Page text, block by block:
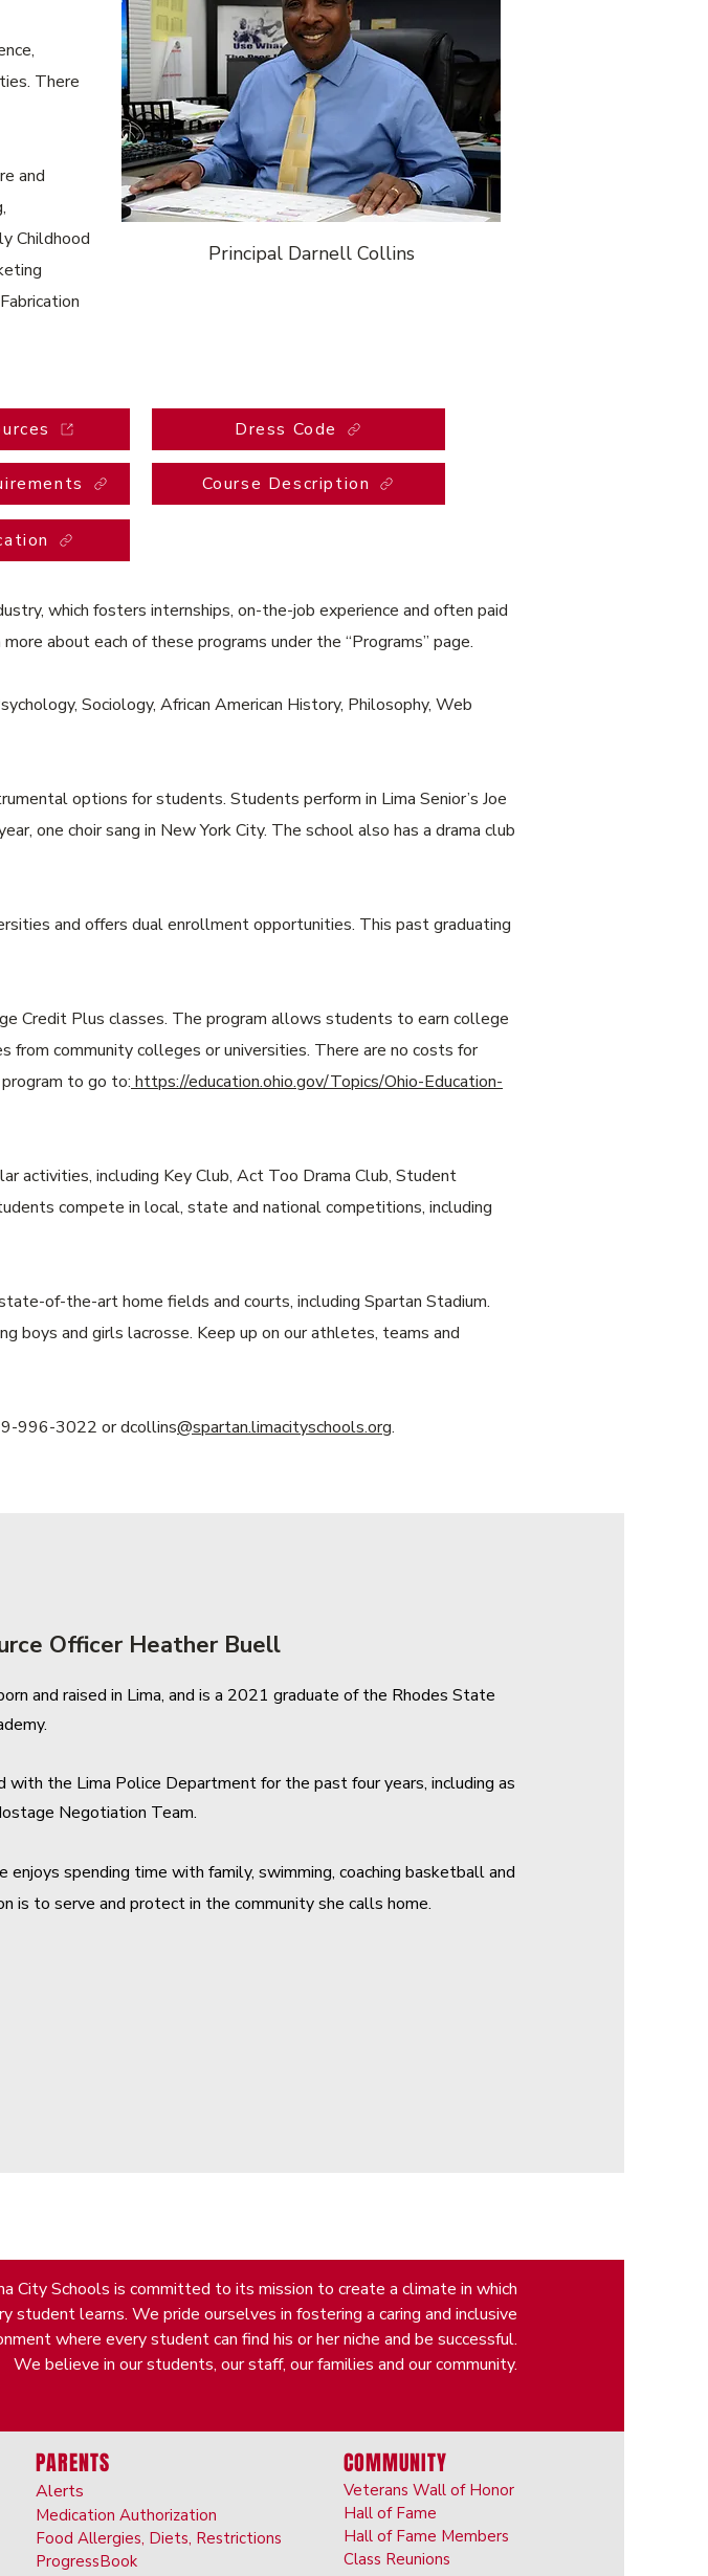
There
and
Childhood
Principal Darnell Collins
Dress Code
Course Description
which fosters internships, on-the-job experience and often paid
about each of these programs under the “Programs” page.
Sociology, African American History, Philosophy, Web
options for students. Students perform in Lima Senior’s Joe
one choir sang in New York City. The school also has a drama club
and offers dual enrollment opportunities. This past graduating
Credit Plus classes. The program allows students to earn college
from community colleges or universities. There are no costs for
to go to: https://education.ohio.gov/Topics/Ohio-Education-
activities, including Key Club, Act Too Drama Club, Student
compete in local, state and national competitions, including
of-the-art home fields and courts, including Spartan Stadium.
boys and girls lacrosse. Keep up on our athletes, teams and
996-3022 or dcollins@spartan.limacityschools.org.
Officer Heather Buell
and raised in Lima, and is a 2021 graduate of the Rhodes State
with the Lima Police Department for the past four years, including as
Negotiation Team.
enjoys spending time with family, swimming, coaching basketball and
is to serve and protect in the community she calls home.
City Schools is committed to its mission to create a climate in which
student learns. We pride ourselves in fostering a caring and inclusive
where every student can find his or her niche and be successful.
We believe in our students, our staff, our families and our community.
PARENTS
Alerts
Medication Authorization
Food Allergies, Diets, Restrictions
ProgressBook
COMMUNITY
Veterans Wall of Honor
Hall of Fame
Hall of Fame Members
Class Reunions